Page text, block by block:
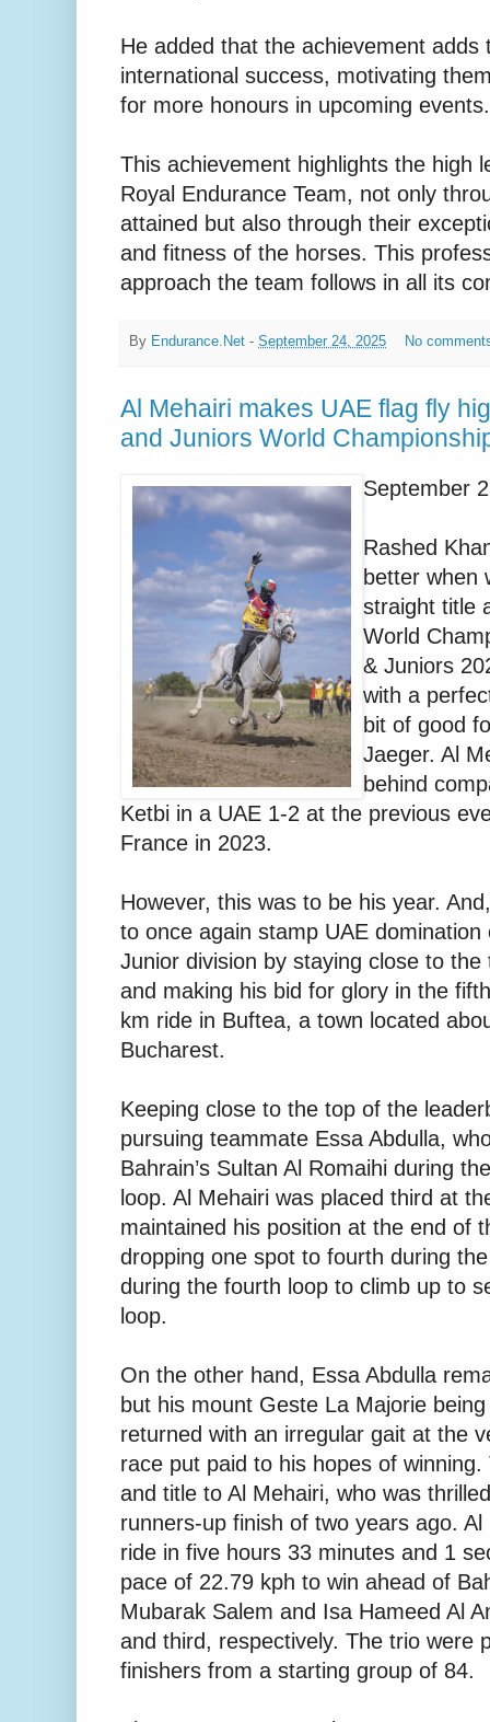
He added that the achievement adds
international success, motivating
for more honours in upcoming events.
This achievement highlights the high
Royal Endurance Team, not only
attained but also through their
and fitness of the horses. This
approach the team follows in all its
By Endurance.Net - September 24, 2025 No
Al Mehairi makes UAE flag fly
and Juniors World
September
Rashed
better when
straight title
World
& Juniors
with a
bit of good
Jaeger. Al
behind
Ketbi in a UAE 1-2 at the previous
France in 2023.
However, this was to be his year.
to once again stamp UAE
Junior division by staying close to
and making his bid for glory in the
km ride in Buftea, a town located
Bucharest.
Keeping close to the top of the
pursuing teammate Essa Abdulla,
Bahrain’s Sultan Al Romaihi during
loop. Al Mehairi was placed third at
maintained his position at the end of
dropping one spot to fourth during
during the fourth loop to climb up to
loop.
On the other hand, Essa Abdulla
but his mount Geste La Majorie
returned with an irregular gait at the
race put paid to his hopes of
and title to Al Mehairi, who was
runners-up finish of two years ago.
ride in five hours 33 minutes and 1
pace of 22.79 kph to win ahead of
Mubarak Salem and Isa Hameed Al
and third, respectively. The trio were
finishers from a starting group of 84.